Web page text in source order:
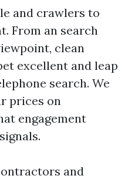
and crawlers to
From an search
clean
excellent and leap
search. We
prices on
engagement
and